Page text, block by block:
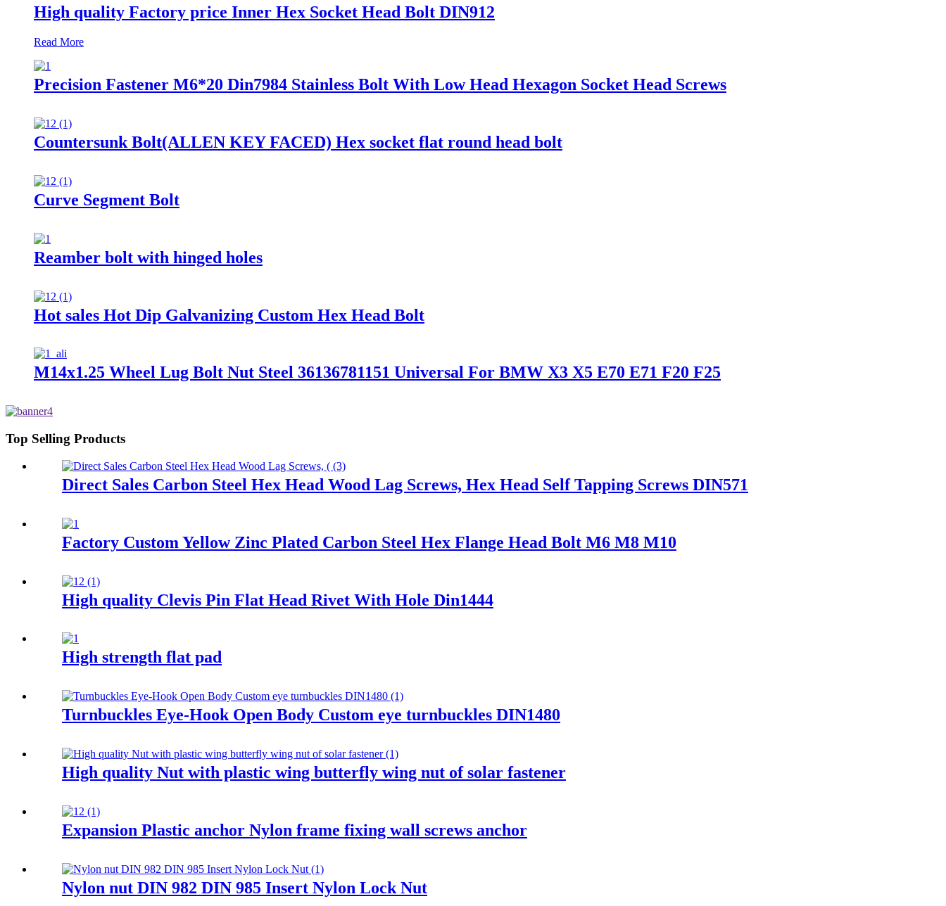
High quality Factory price Inner Hex Socket Head Bolt DIN912
Read More
Precision Fastener M6*20 Din7984 Stainless Bolt With Low Head Hexagon Socket Head Screws
Countersunk Bolt(ALLEN KEY FACED) Hex socket flat round head bolt
Curve Segment Bolt
Reamber bolt with hinged holes
Hot sales Hot Dip Galvanizing Custom Hex Head Bolt
M14x1.25 Wheel Lug Bolt Nut Steel 36136781151 Universal For BMW X3 X5 E70 E71 F20 F25
Top Selling Products
Direct Sales Carbon Steel Hex Head Wood Lag Screws, Hex Head Self Tapping Screws DIN571
Factory Custom Yellow Zinc Plated Carbon Steel Hex Flange Head Bolt M6 M8 M10
High quality Clevis Pin Flat Head Rivet With Hole Din1444
High strength flat pad
Turnbuckles Eye-Hook Open Body Custom eye turnbuckles DIN1480
High quality Nut with plastic wing butterfly wing nut of solar fastener
Expansion Plastic anchor Nylon frame fixing wall screws anchor
Nylon nut DIN 982 DIN 985 Insert Nylon Lock Nut